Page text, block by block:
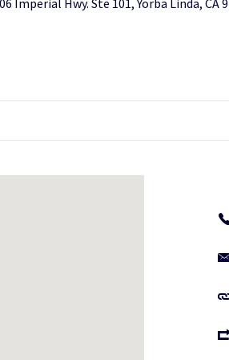
Imperial Hwy. Ste 101, Yorba Linda, CA